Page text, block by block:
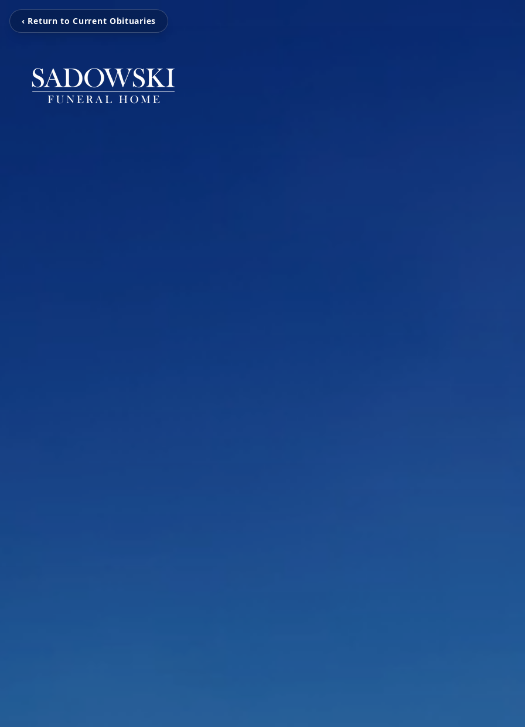
‹ Return to Current Obituaries